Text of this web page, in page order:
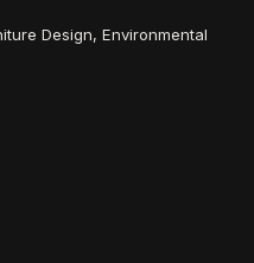
Design, Environmental